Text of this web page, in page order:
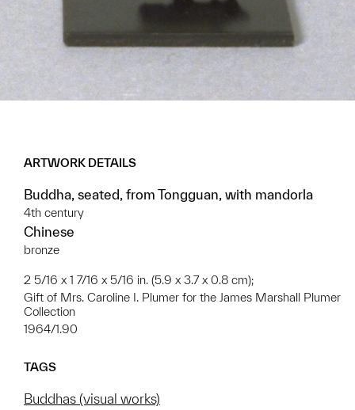
ARTWORK DETAILS
Buddha, seated, from Tongguan, with mandorla
4th century
Chinese
bronze
2 5/16 x 1 7/16 x 5/16 in. (5.9 x 3.7 x 0.8 cm);
Gift of Mrs. Caroline I. Plumer for the James Marshall Plumer
Collection
1964/1.90
TAGS
Buddhas (visual works)